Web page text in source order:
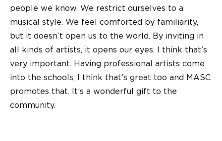
people we know. We restrict ourselves to a
musical style. We feel comforted by familiarity,
but it doesn’t open us to the world. By inviting in
all kinds of artists, it opens our eyes. I think that’s
very important. Having professional artists come
into the schools, I think that’s great too and MASC
promotes that. It’s a wonderful gift to the
community.